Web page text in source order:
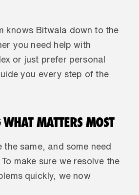
knows Bitwala down to the
you need help with
or just prefer personal
you every step of the
MATTERS MOST
the same, and some need
make sure we resolve the
quickly, we now